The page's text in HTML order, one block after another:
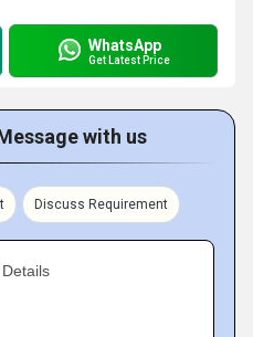
WhatsApp
Get Latest Price
with us
Discuss Requirement